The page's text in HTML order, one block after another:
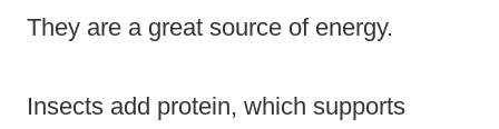
They are a great source of energy.
Insects add protein, which supports